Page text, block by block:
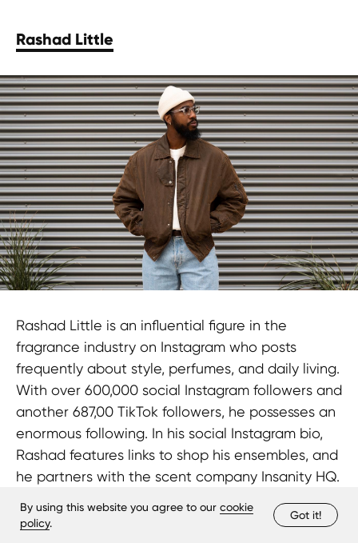
By using this website you agree to our cookie
policy.
Got it!
Rashad Little
Rashad Little is an influential figure in the
fragrance industry on Instagram who posts
frequently about style, perfumes, and daily living.
With over 600,000 social Instagram followers and
another 687,00 TikTok followers, he possesses an
enormous following. In his social Instagram bio,
Rashad features links to shop his ensembles, and
he partners with the scent company Insanity HQ.
Petra Mocanu